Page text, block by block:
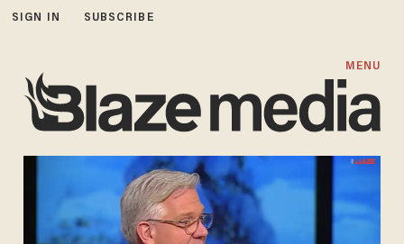
SIGN IN SUBSCRIBE
MENU